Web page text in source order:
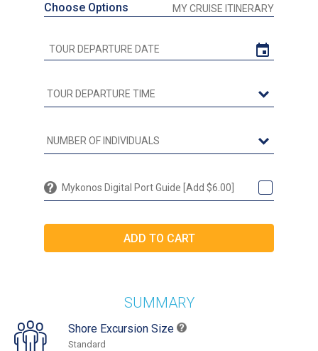
Choose Options MY CRUISE ITINERARY
Mykonos Digital Port Guide [Add $6.00]
SUMMARY
Shore Excursion Size
Standard